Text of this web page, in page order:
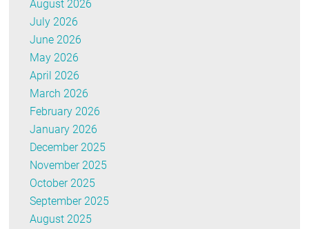
August 2026
July 2026
June 2026
May 2026
April 2026
March 2026
February 2026
January 2026
December 2025
November 2025
October 2025
September 2025
August 2025